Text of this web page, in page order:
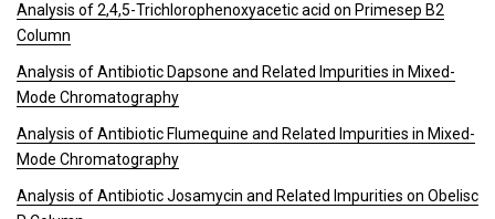
Analysis of 2,4,5-Trichlorophenoxyacetic acid on Primesep B2
Column
Analysis of Antibiotic Dapsone and Related Impurities in Mixed-
Mode Chromatography
Analysis of Antibiotic Flumequine and Related Impurities in Mixed-
Mode Chromatography
Analysis of Antibiotic Josamycin and Related Impurities on Obelisc